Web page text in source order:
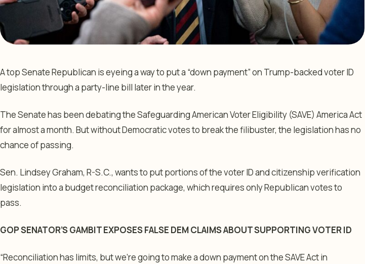
A top Senate Republican is eyeing a way to put a “down payment” on Trump-backed voter ID
legislation through a party-line bill later in the year.
The Senate has been debating the Safeguarding American Voter Eligibility (SAVE) America Act
for almost a month. But without Democratic votes to break the filibuster, the legislation has no
chance of passing.
Sen. Lindsey Graham, R-S.C., wants to put portions of the voter ID and citizenship verification
legislation into a budget reconciliation package, which requires only Republican votes to
pass.
GOP SENATOR’S GAMBIT EXPOSES FALSE DEM CLAIMS ABOUT SUPPORTING VOTER ID
“Reconciliation has limits, but we’re going to make a down payment on the SAVE Act in